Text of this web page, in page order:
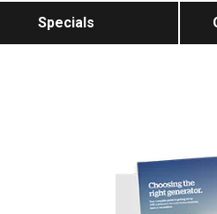
Specials